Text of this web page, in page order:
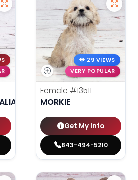
SHEPHERD
29 VIEWS
VERY POPULAR
Female #13511
MORKIE
Get My Info
843-494-5210